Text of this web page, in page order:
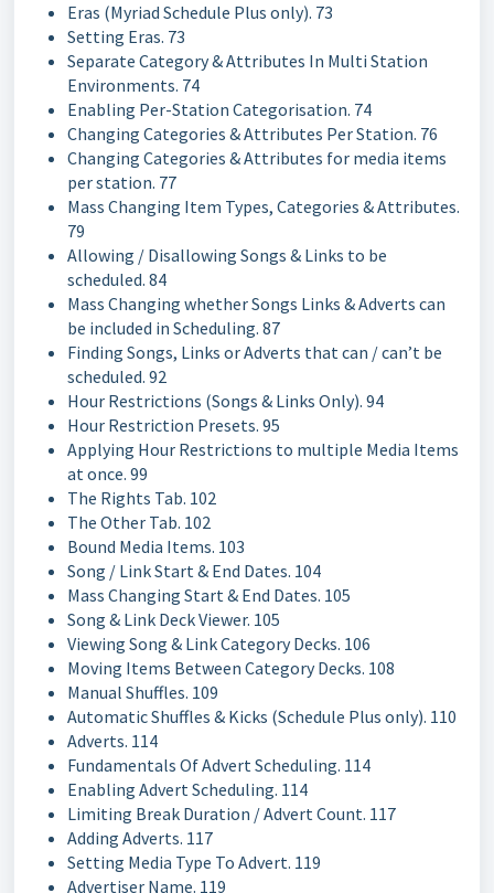
Eras (Myriad Schedule Plus only). 73
Setting Eras. 73
Separate Category & Attributes In Multi Station
Environments. 74
Enabling Per-Station Categorisation. 74
Changing Categories & Attributes Per Station. 76
Changing Categories & Attributes for media items
per station. 77
Mass Changing Item Types, Categories & Attributes.
79
Allowing / Disallowing Songs & Links to be
scheduled. 84
Mass Changing whether Songs Links & Adverts can
be included in Scheduling. 87
Finding Songs, Links or Adverts that can / can’t be
scheduled. 92
Hour Restrictions (Songs & Links Only). 94
Hour Restriction Presets. 95
Applying Hour Restrictions to multiple Media Items
at once. 99
The Rights Tab. 102
The Other Tab. 102
Bound Media Items. 103
Song / Link Start & End Dates. 104
Mass Changing Start & End Dates. 105
Song & Link Deck Viewer. 105
Viewing Song & Link Category Decks. 106
Moving Items Between Category Decks. 108
Manual Shuffles. 109
Automatic Shuffles & Kicks (Schedule Plus only). 110
Adverts. 114
Fundamentals Of Advert Scheduling. 114
Enabling Advert Scheduling. 114
Limiting Break Duration / Advert Count. 117
Adding Adverts. 117
Setting Media Type To Advert. 119
Advertiser Name. 119